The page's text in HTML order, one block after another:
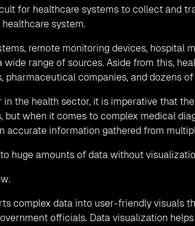
for healthcare systems to collect and
system.
remote monitoring devices, hospital
range of sources. Aside from this,
companies, and dozens of
the health sector, it is imperative that
when it comes to complex medical
accurate information gathered from
huge amounts of data without
complex data into user-friendly visuals
officials. Data visualization